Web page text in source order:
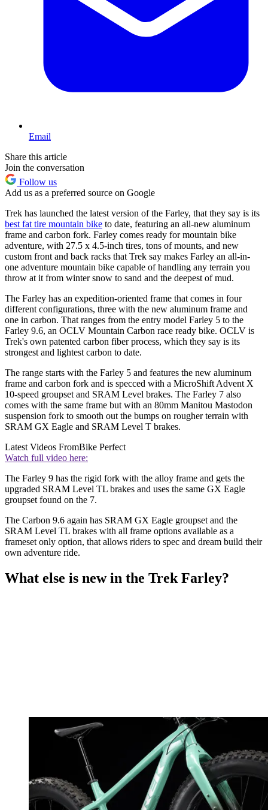
Email
Share this article
Join the conversation
Follow us
Add us as a preferred source on Google
Trek has launched the latest version of the Farley, that they say is its
best fat tire mountain bike to date, featuring an all-new aluminum
frame and carbon fork. Farley comes ready for mountain bike
adventure, with 27.5 x 4.5-inch tires, tons of mounts, and new
custom front and back racks that Trek say makes Farley an all-in-
one adventure mountain bike capable of handling any terrain you
throw at it from winter snow to sand and the deepest of mud.
The Farley has an expedition-oriented frame that comes in four
different configurations, three with the new aluminum frame and
one in carbon. That ranges from the entry model Farley 5 to the
Farley 9.6, an OCLV Mountain Carbon race ready bike. OCLV is
Trek's own patented carbon fiber process, which they say is its
strongest and lightest carbon to date.
The range starts with the Farley 5 and features the new aluminum
frame and carbon fork and is specced with a MicroShift Advent X
10-speed groupset and SRAM Level brakes. The Farley 7 also
comes with the same frame but with an 80mm Manitou Mastodon
suspension fork to smooth out the bumps on rougher terrain with
SRAM GX Eagle and SRAM Level T brakes.
Latest Videos FromBike Perfect
Watch full video here:
The Farley 9 has the rigid fork with the alloy frame and gets the
upgraded SRAM Level TL brakes and uses the same GX Eagle
groupset found on the 7.
The Carbon 9.6 again has SRAM GX Eagle groupset and the
SRAM Level TL brakes with all frame options available as a
frameset only option, that allows riders to spec and dream build their
own adventure ride.
What else is new in the Trek Farley?